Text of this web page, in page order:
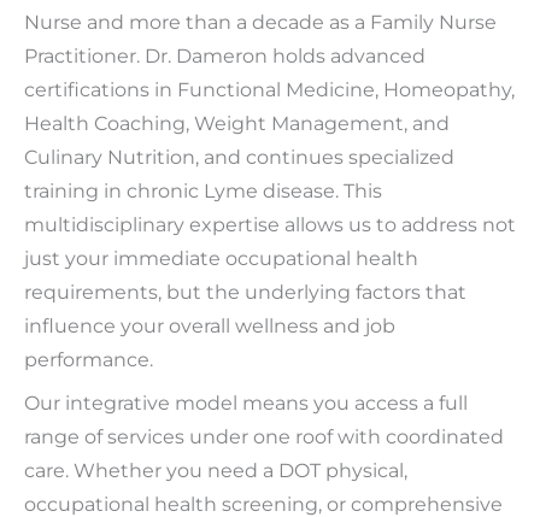
Nurse and more than a decade as a Family Nurse
Practitioner. Dr. Dameron holds advanced
certifications in Functional Medicine, Homeopathy,
Health Coaching, Weight Management, and
Culinary Nutrition, and continues specialized
training in chronic Lyme disease. This
multidisciplinary expertise allows us to address not
just your immediate occupational health
requirements, but the underlying factors that
influence your overall wellness and job
performance.
Our integrative model means you access a full
range of services under one roof with coordinated
care. Whether you need a DOT physical,
occupational health screening, or comprehensive